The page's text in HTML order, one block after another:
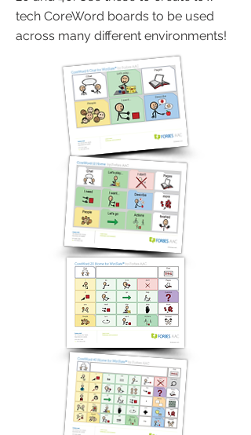
tech CoreWord boards to be used
across many different environments!